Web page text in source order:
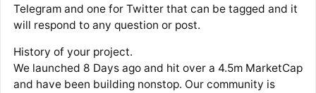
Telegram and one for Twitter that can be tagged and it
will respond to any question or post.
History of your project.
We launched 8 Days ago and hit over a 4.5m MarketCap
and have been building nonstop. Our community is